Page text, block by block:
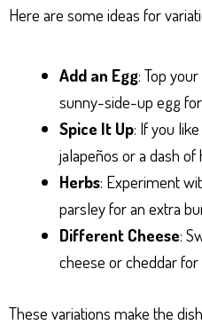
Here are some ideas for
Add an Egg: Top
sunny-side-up egg
Spice It Up: If you
jalapeños or a dash of
Herbs: Experiment
parsley for an extra
Different Cheese:
cheese or cheddar
These variations make the